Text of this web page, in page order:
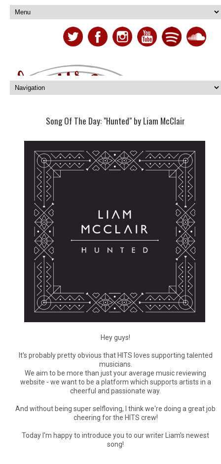
Song Of The Day: "Hunted" by Liam McClair
Hey guys!
It's probably pretty obvious that HITS loves supporting talented
musicians.
We aim to be more than just your average music reviewing
website - we want to be a platform which supports artists in a
cheerful and passionate way.
And without being super selfloving, I think we're doing a great job
cheering for the HITS crew!
Today I'm happy to introduce you to our writer Liam's newest
song!